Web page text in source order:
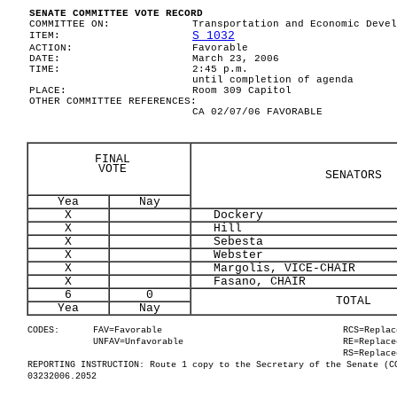
SENATE COMMITTEE VOTE RECORD
COMMITTEE ON:
Transportation and Economic
ITEM:
S 1032
ACTION:
Favorable
DATE:
March 23, 2006
TIME:
2:45 p.m.
until completion of agenda
PLACE:
Room 309 Capitol
OTHER COMMITTEE REFERENCES:
CA 02/07/06 FAVORABLE
FINAL
VOTE
SENATORS
Yea
Nay
X
Dockery
X
Hill
X
Sebesta
X
Webster
X
Margolis, VICE-CHAIR
X
Fasano, CHAIR
6
0 TOTAL
Yea Nay
CODES: FAV=Favorable
UNFAV=Unfavorable
REPORTING INSTRUCTION: Route 1 copy to the Secretary of the Senate
03232006.2052